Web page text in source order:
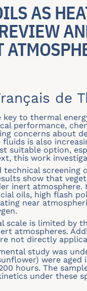
AS
de
key to thermal
performance,
concerns about
is also
suitable option,
this work
technical
show that
inert
oils, high flash
near
scale is limited by
atmospheres.
not directly
study was
were
hours. The
under these